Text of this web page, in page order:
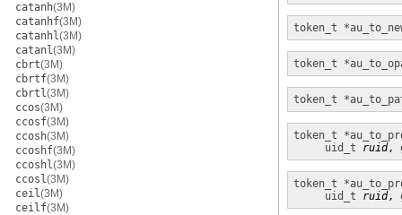
catanh(3M)
catanhf(3M)
catanhl(3M)
catanl(3M)
cbrt(3M)
cbrtf(3M)
cbrtl(3M)
ccos(3M)
ccosf(3M)
ccosh(3M)
ccoshf(3M)
ccoshl(3M)
ccosl(3M)
ceil(3M)
ceilf(3M)
token_t *
token_t
token_t *
token_t *
uid_t
ruid,
token_t *
uid_t
ruid,